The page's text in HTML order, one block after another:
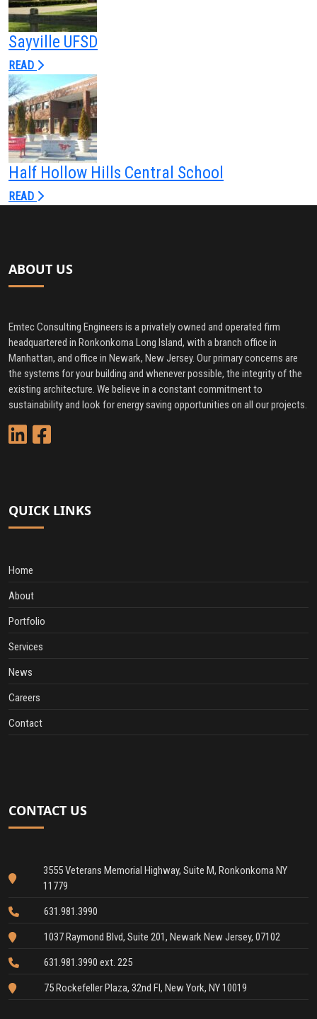
Sayville UFSD
READ
Half Hollow Hills Central School
READ
ABOUT US
Emtec Consulting Engineers is a privately owned and operated firm
headquartered in Ronkonkoma Long Island, with a branch office in
Manhattan, and office in Newark, New Jersey. Our primary concerns are
the systems for your building and whenever possible, the integrity of the
existing architecture. We believe in a constant commitment to
sustainability and look for energy saving opportunities on all our projects.
QUICK LINKS
Home
About
Portfolio
Services
News
Careers
Contact
CONTACT US
3555 Veterans Memorial Highway, Suite M, Ronkonkoma NY
11779
631.981.3990
1037 Raymond Blvd, Suite 201, Newark New Jersey, 07102
631.981.3990 ext. 225
75 Rockefeller Plaza, 32nd Fl, New York, NY 10019